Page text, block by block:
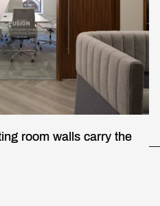
room walls carry the